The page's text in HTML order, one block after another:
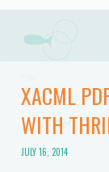
XACML
WITH
JULY 16, 2014